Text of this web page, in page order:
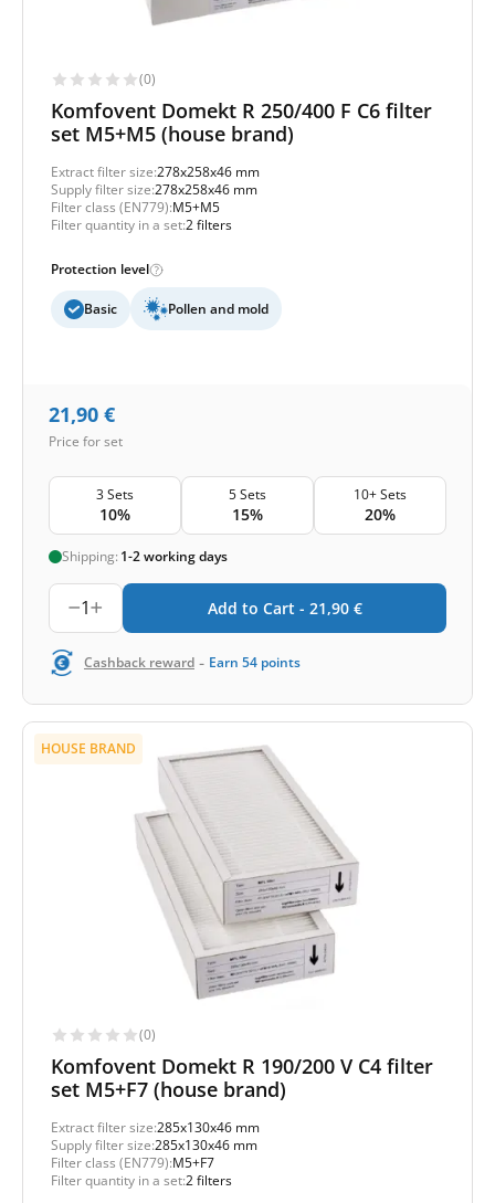
(0)
Komfovent Domekt R 250/400 F C6 filter
set M5+M5 (house brand)
Extract filter size:278x258x46 mm
Supply filter size:278x258x46 mm
Filter class (EN779):M5+M5
Filter quantity in a set:2 filters
Protection level
Basic Pollen and mold
21,90 €
Price for set
3 Sets
10%
5 Sets
15%
10+ Sets
20%
Shipping: 1-2 working days
1 Add to Cart - 21,90 €
Cashback reward - Earn 54 points
HOUSE BRAND
(0)
Komfovent Domekt R 190/200 V C4 filter
set M5+F7 (house brand)
Extract filter size:285x130x46 mm
Supply filter size:285x130x46 mm
Filter class (EN779):M5+F7
Filter quantity in a set:2 filters